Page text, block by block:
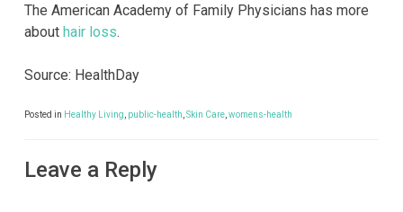
The American Academy of Family Physicians has more
about hair loss.
Source: HealthDay
Posted in Healthy Living public-health Skin Care womens-health
Leave a Reply